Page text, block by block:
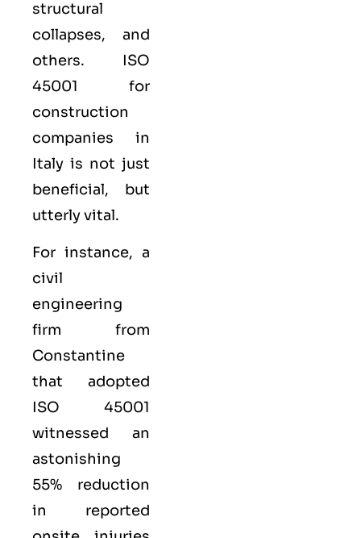
structural
collapses, and
others. ISO
45001 for
construction
companies in
Italy is not just
beneficial, but
utterly vital.
For instance, a
civil
engineering
firm from
Constantine
that adopted
ISO 45001
witnessed an
astonishing
55% reduction
in reported